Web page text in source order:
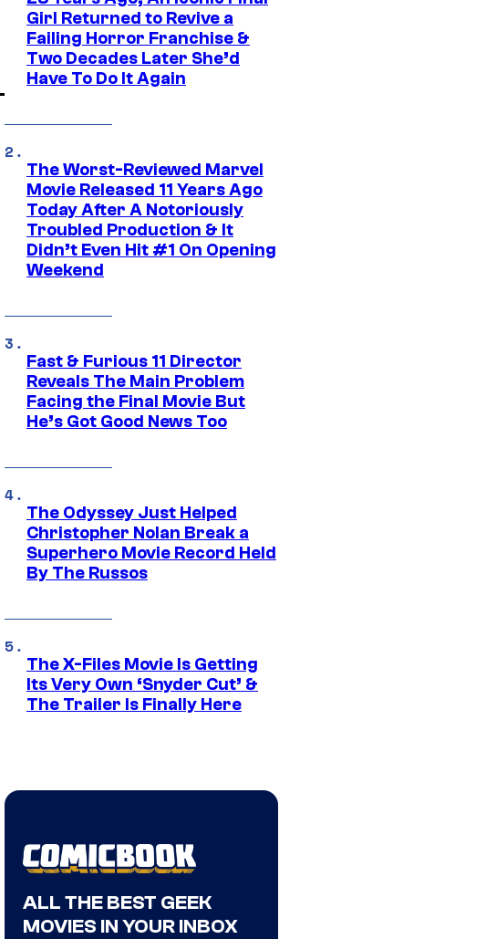
Girl Returned to Revive a
Failing Horror Franchise &
Two Decades Later She’d
Have To Do It Again
The Worst-Reviewed Marvel
Movie Released 11 Years Ago
Today After A Notoriously
Troubled Production & It
Didn’t Even Hit #1 On Opening
Weekend
Fast & Furious 11 Director
Reveals The Main Problem
Facing the Final Movie But
He’s Got Good News Too
The Odyssey Just Helped
Christopher Nolan Break a
Superhero Movie Record Held
By The Russos
The X-Files Movie Is Getting
Its Very Own ‘Snyder Cut’ &
The Trailer Is Finally Here
ALL THE BEST GEEK
MOVIES IN YOUR INBOX